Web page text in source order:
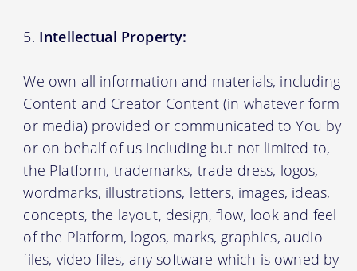
Intellectual Property:
We own all information and materials, including
Content and Creator Content (in whatever form
or media) provided or communicated to You by
or on behalf of us including but not limited to,
the Platform, trademarks, trade dress, logos,
wordmarks, illustrations, letters, images, ideas,
concepts, the layout, design, flow, look and feel
of the Platform, logos, marks, graphics, audio
files, video files, any software which is owned by